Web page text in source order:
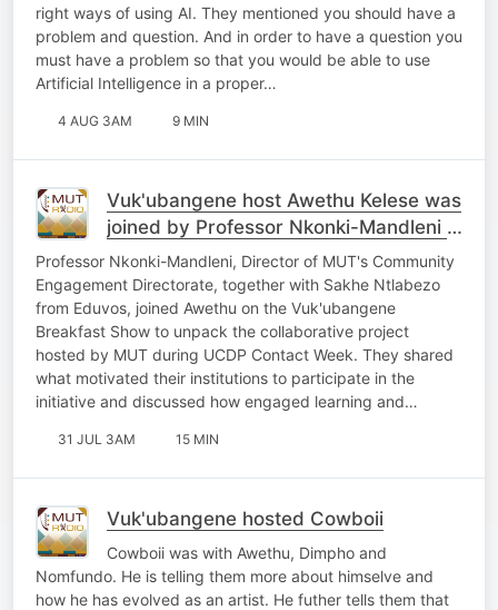
right ways of using AI. They mentioned you should have a
problem and question. And in order to have a question you
must have a problem so that you would be able to use
Artificial Intelligence in a proper…
4 AUG 3AM 9 MIN
Vuk'ubangene host Awethu Kelese was
joined by Professor Nkonki-Mandleni &
Sakhe Ntlabezo
Professor Nkonki-Mandleni, Director of MUT's Community
Engagement Directorate, together with Sakhe Ntlabezo
from Eduvos, joined Awethu on the Vuk'ubangene
Breakfast Show to unpack the collaborative project
hosted by MUT during UCDP Contact Week. They shared
what motivated their institutions to participate in the
initiative and discussed how engaged learning and…
31 JUL 3AM 15 MIN
Vuk'ubangene hosted Cowboii
Cowboii was with Awethu, Dimpho and
Nomfundo. He is telling them more about himselve and
how he has evolved as an artist. He futher tells them that